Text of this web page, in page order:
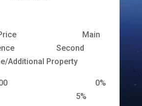
Price Main
Second
Additional Property
0%